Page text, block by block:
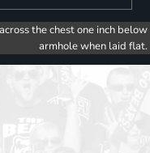
the chest one inch below
armhole when laid flat.